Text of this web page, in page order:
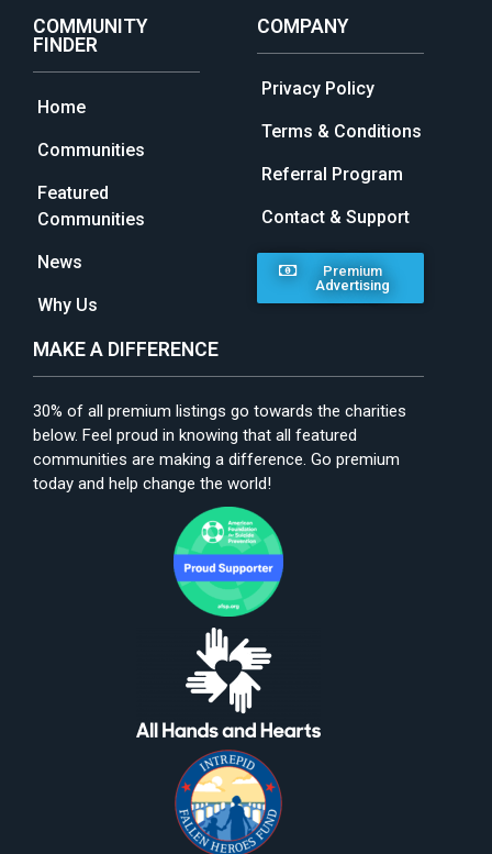
COMMUNITY
FINDER
Home
Communities
Featured
Communities
News
Why Us
COMPANY
Privacy Policy
Terms & Conditions
Referral Program
Contact & Support
Premium
Advertising
MAKE A DIFFERENCE
30% of all premium listings go towards the charities
below. Feel proud in knowing that all featured
communities are making a difference. Go premium
today and help change the world!